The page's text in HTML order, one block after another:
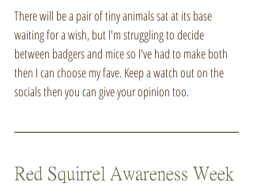
There will be a pair of tiny animals sat at its base
waiting for a wish, but I'm struggling to decide
between badgers and mice so I've had to make both
then I can choose my fave. Keep a watch out on the
socials then you can give your opinion too.
Red Squirrel Awareness Week